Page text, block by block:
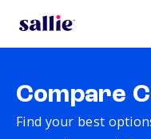
Compare
Find your best